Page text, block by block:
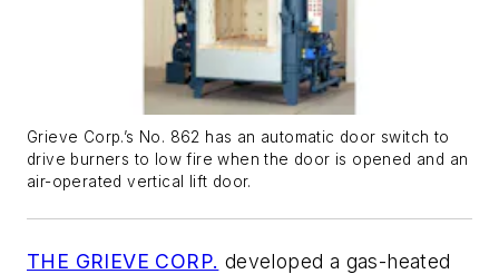
Grieve Corp.’s No. 862 has an automatic door switch to
drive burners to low fire when the door is opened and an
air-operated vertical lift door.
THE GRIEVE CORP. developed a gas-heated